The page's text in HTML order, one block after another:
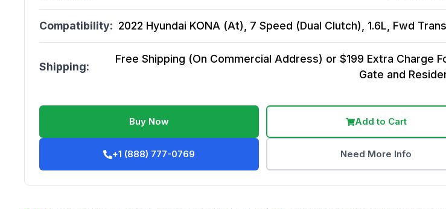
Compatibility: 2022 Hyundai KONA (At), 7 Speed (Dual Clutch), 1.6L, Fwd
Shipping:
Free Shipping (On Commercial Address) or $199 Extra Charge
Gate and
Buy Now Add to Cart
+1 (888) 777-0769 Need More Info